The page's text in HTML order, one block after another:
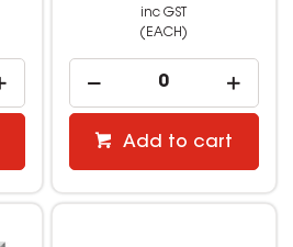
inc GST
(EACH)
Add to cart